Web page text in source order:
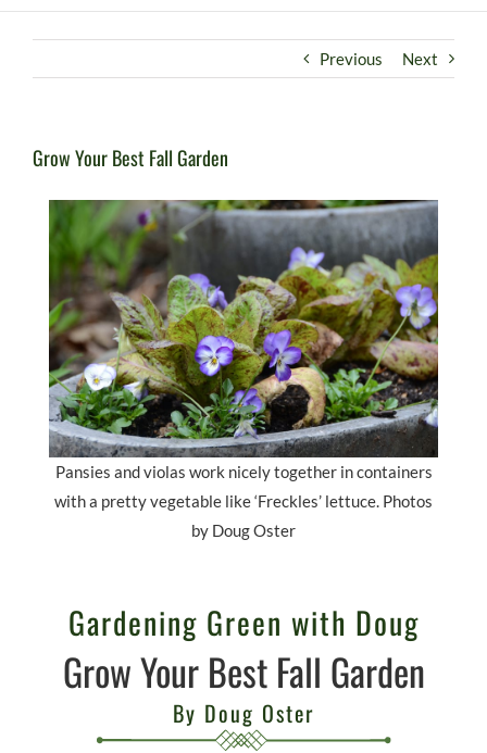
Previous Next
Grow Your Best Fall Garden
Pansies and violas work nicely together in containers
with a pretty vegetable like ‘Freckles’ lettuce. Photos
by Doug Oster
Gardening Green with Doug
Grow Your Best Fall Garden
By Doug Oster